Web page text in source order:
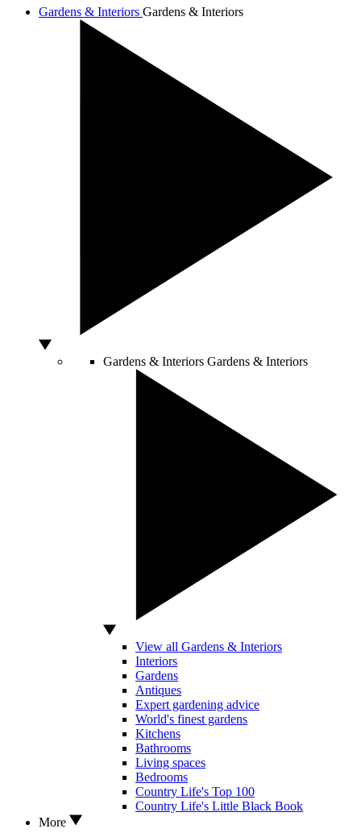
Gardens & Interiors Gardens & Interiors
Gardens & Interiors Gardens & Interiors
View all Gardens & Interiors
Interiors
Gardens
Antiques
Expert gardening advice
World's finest gardens
Kitchens
Bathrooms
Living spaces
Bedrooms
Country Life's Top 100
Country Life's Little Black Book
More